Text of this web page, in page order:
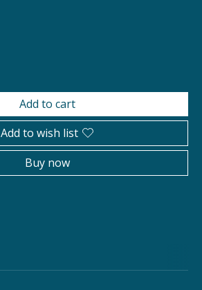
Add to cart
Add to wish list
Buy now